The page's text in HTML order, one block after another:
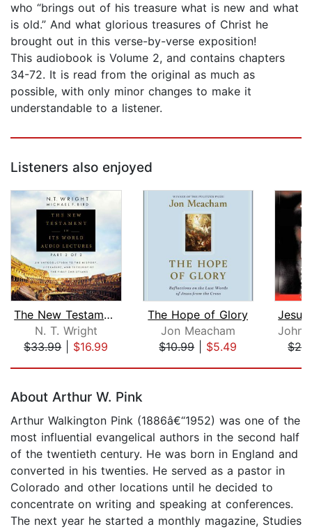
who “brings out of his treasure what is new and what
is old.” And what glorious treasures of Christ he
brought out in this verse-by-verse exposition!
This audiobook is Volume 2, and contains chapters
34-72. It is read from the original as much as
possible, with only minor changes to make it
understandable to a listener.
Listeners also enjoyed
The New Testament in Its World: Audio...
N. T. Wright
$33.99| $16.99
The Hope of Glory
Jon Meacham
$10.99| $5.49
John
About Arthur W. Pink
Arthur Walkington Pink (1886â€“1952) was one of the
most influential evangelical authors in the second half
of the twentieth century. He was born in England and
converted in his twenties. He served as a pastor in
Colorado and other locations until he decided to
concentrate on writing and speaking at conferences.
The next year he started a monthly magazine, Studies